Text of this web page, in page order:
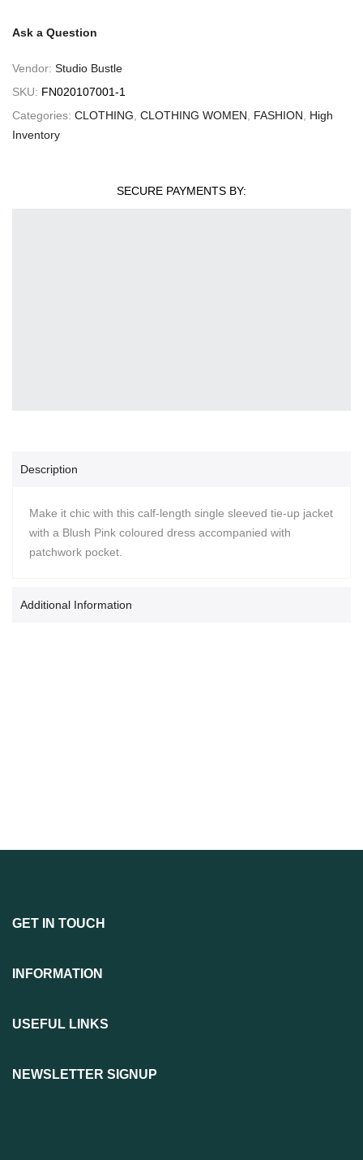
Ask a Question
Vendor: Studio Bustle
SKU: FN020107001-1
Categories: CLOTHING CLOTHING WOMEN FASHION
High
Inventory
SECURE PAYMENTS BY:
Description
Make it chic with this calf-length single sleeved tie-up jacket
with a Blush Pink coloured dress accompanied with
patchwork pocket.
Additional Information
GET IN TOUCH
INFORMATION
USEFUL LINKS
NEWSLETTER SIGNUP